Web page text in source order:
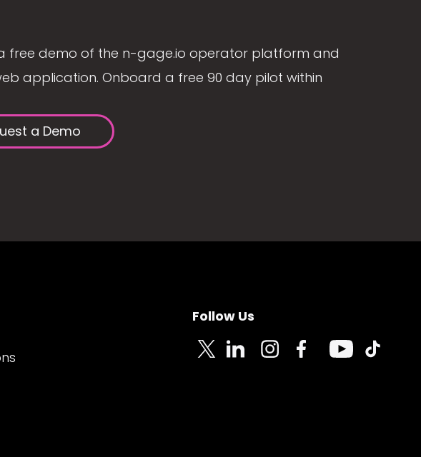
free demo of the n-gage.io operator platform and
application. Onboard a free 90 day pilot within
a Demo
Follow Us